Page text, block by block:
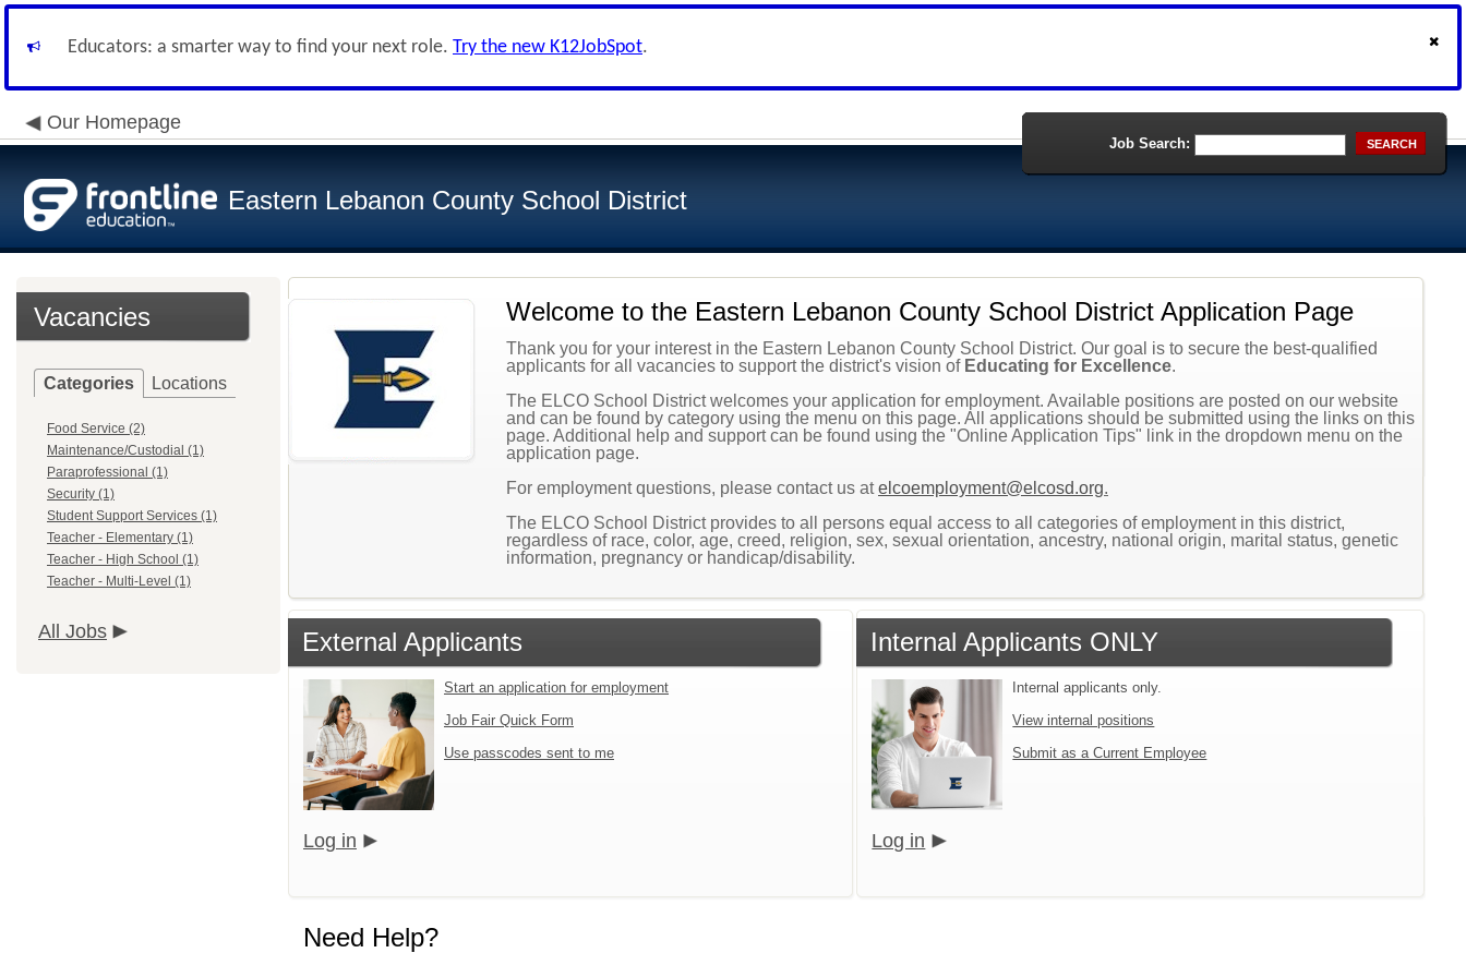
Educators: a smarter way to find your next role. Try the new K12JobSpot.
Our Homepage
Eastern Lebanon County School District
Job Search: SEARCH
Vacancies
Categories Locations
Food Service (2)
Maintenance/Custodial (1)
Paraprofessional (1)
Security (1)
Student Support Services (1)
Teacher - Elementary (1)
Teacher - High School (1)
Teacher - Multi-Level (1)
All Jobs
Welcome to the Eastern Lebanon County School District Application Page
Thank you for your interest in the Eastern Lebanon County School District. Our goal is to secure the best-qualified
applicants for all vacancies to support the district's vision of Educating for Excellence.
The ELCO School District welcomes your application for employment. Available positions are posted on our website
and can be found by category using the menu on this page. All applications should be submitted using the links on this
page. Additional help and support can be found using the "Online Application Tips" link in the dropdown menu on the
application page.
For employment questions, please contact us atelcoemployment@elcosd.org.
The ELCO School District provides to all persons equal access to all categories of employment in this district,
regardless of race, color, age, creed, religion, sex, sexual orientation, ancestry, national origin, marital status, genetic
information, pregnancy or handicap/disability.
External Applicants
Start an application for employment
Job Fair Quick Form
Use passcodes sent to me
Log in
Internal Applicants ONLY
Internal applicants only.
View internal positions
Submit as a Current Employee
Log in
Need Help?